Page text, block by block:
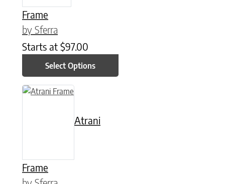
Frame
by Sferra
Starts at $97.00
Select Options
Atrani
Frame
This product has multiple variants. The options may be